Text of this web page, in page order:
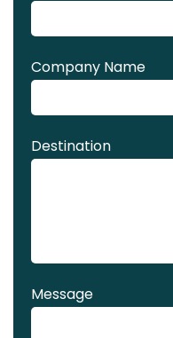
Company Name
Destination
Message